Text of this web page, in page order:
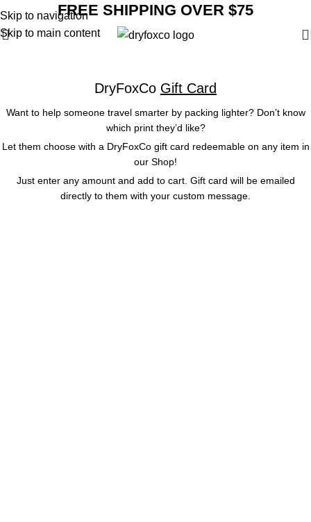
Skip to navigation
Skip to main content
FREE SHIPPING OVER $75
DryFoxCo Gift Card
Want to help someone travel smarter by packing lighter? Don’t know
which print they’d like?
Let them choose with a DryFoxCo gift card redeemable on any item in
our Shop!
Just enter any amount and add to cart. Gift card will be emailed
directly to them with your custom message.